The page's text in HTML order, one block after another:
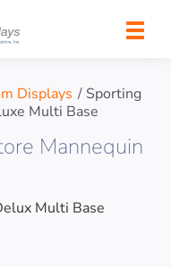
Displays / Sporting
Multi Base
Mannequin